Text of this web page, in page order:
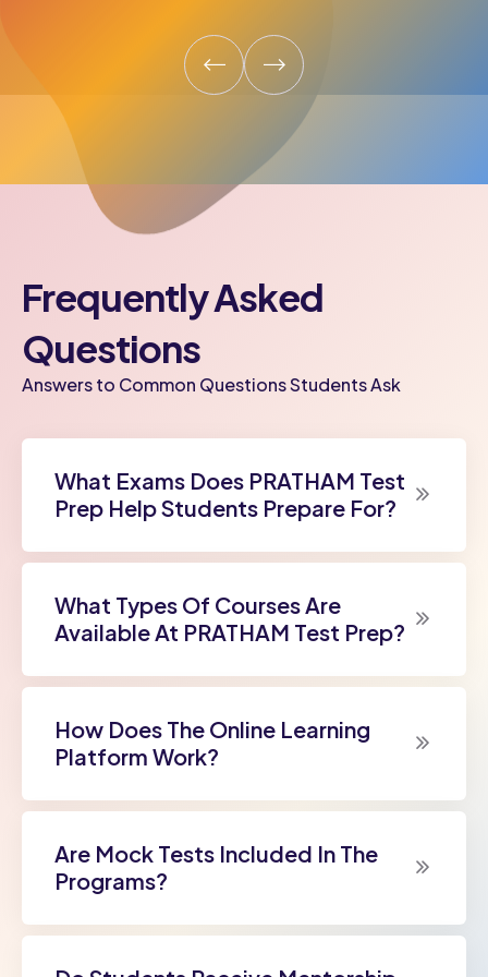
Frequently Asked
Questions
Answers to Common Questions Students Ask
What Exams Does PRATHAM Test
Prep Help Students Prepare For?
What Types Of Courses Are
Available At PRATHAM Test Prep?
How Does The Online Learning
Platform Work?
Are Mock Tests Included In The
Programs?